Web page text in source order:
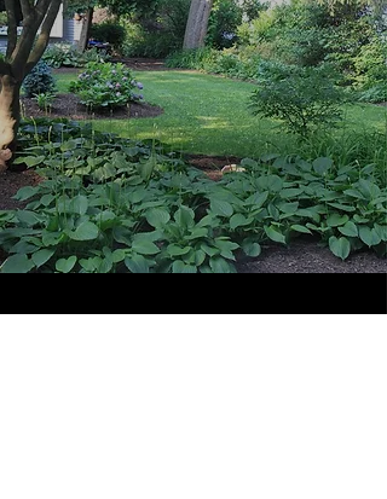
Hedge Trimming